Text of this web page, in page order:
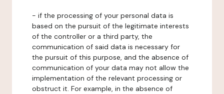
- if the processing of your personal data is
based on the pursuit of the legitimate interests
of the controller or a third party, the
communication of said data is necessary for
the pursuit of this purpose, and the absence of
communication of your data may not allow the
implementation of the relevant processing or
obstruct it. For example, in the absence of